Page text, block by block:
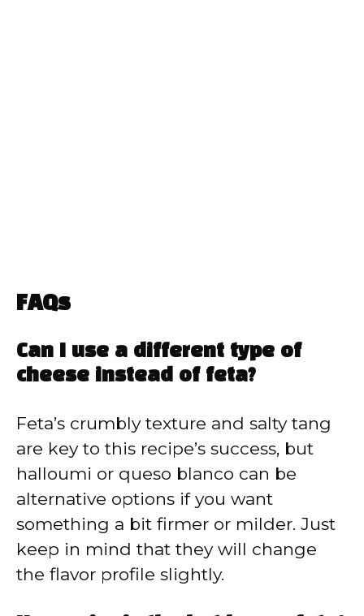
FAQs
Can I use a different type of
cheese instead of feta?
Feta’s crumbly texture and salty tang
are key to this recipe’s success, but
halloumi or queso blanco can be
alternative options if you want
something a bit firmer or milder. Just
keep in mind that they will change
the flavor profile slightly.